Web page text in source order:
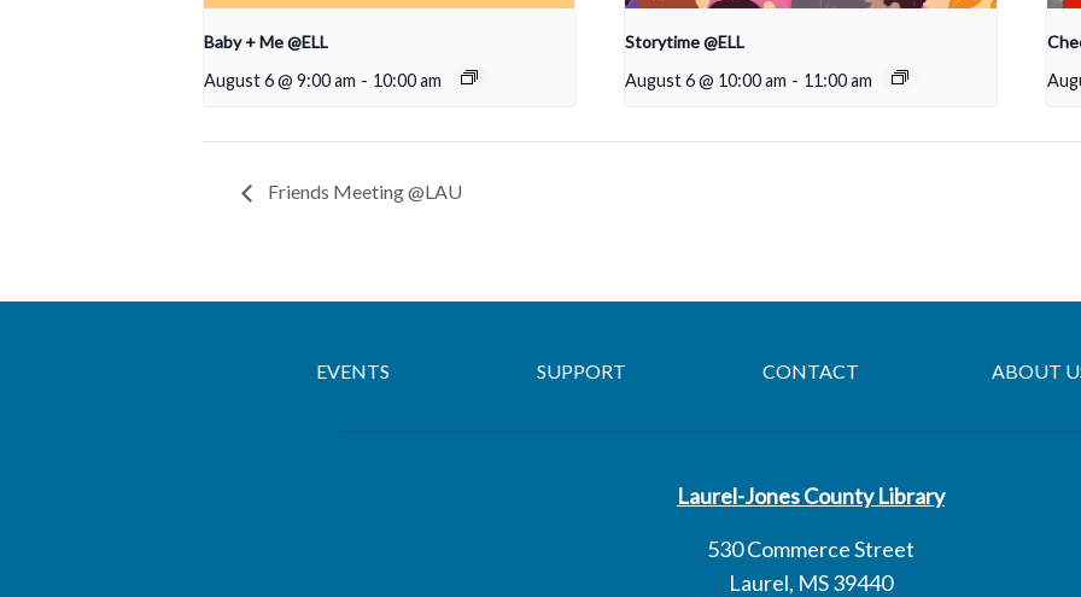
Baby + Me @ELL
August 6 @ 9:00 am - 10:00 am
Storytime @ELL
August 6 @ 10:00 am - 11:00 am
Friends Meeting @LAU
EVENTS SUPPORT CONTACT ABOUT
Laurel-Jones County Library
530 Commerce Street
Laurel, MS 39440